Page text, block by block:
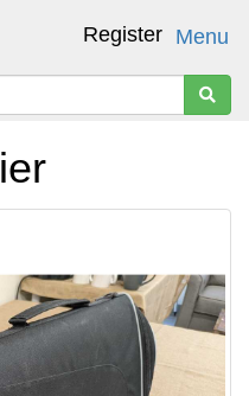
Menu
Register